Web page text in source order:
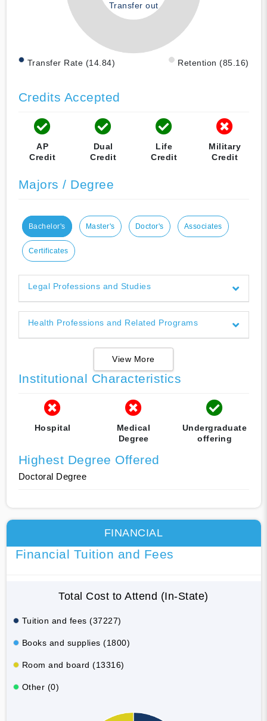
Transfer out
Transfer Rate (14.84) Retention (85.16)
Credits Accepted
AP
Credit
Dual
Credit
Life
Credit
Military
Credit
Majors / Degree
Bachelor's Master's Doctor's Associates
Certificates
Legal Professions and Studies
Health Professions and Related Programs
View More
Institutional Characteristics
Hospital
Medical
Degree
Undergraduate
offering
Highest Degree Offered
Doctoral Degree
FINANCIAL
Financial Tuition and Fees
Total Cost to Attend (In-State)
Tuition and fees (37227)
Books and supplies (1800)
Room and board (13316)
Other (0)